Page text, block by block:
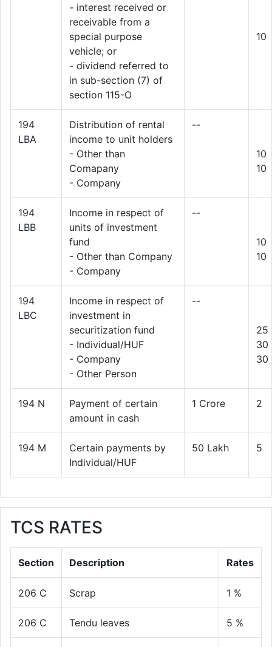
- interest received or
receivable from a
special purpose
vehicle; or
- dividend referred to
in sub-section (7) of
section 115-O
10
194
LBA
Distribution of rental
income to unit holders
- Other than
Comapany
- Company
--
10
10
194
LBB
Income in respect of
units of investment
fund
- Other than Company
- Company
--
10
10
194
LBC
Income in respect of
investment in
securitization fund
- Individual/HUF
- Company
- Other Person
--
25
30
30
194 N
Payment of certain
amount in cash
1 Crore 2
194 M
Certain payments by
Individual/HUF
50 Lakh 5
TCS RATES
Section Description Rates
206 C Scrap 1 %
206 C Tendu leaves 5 %